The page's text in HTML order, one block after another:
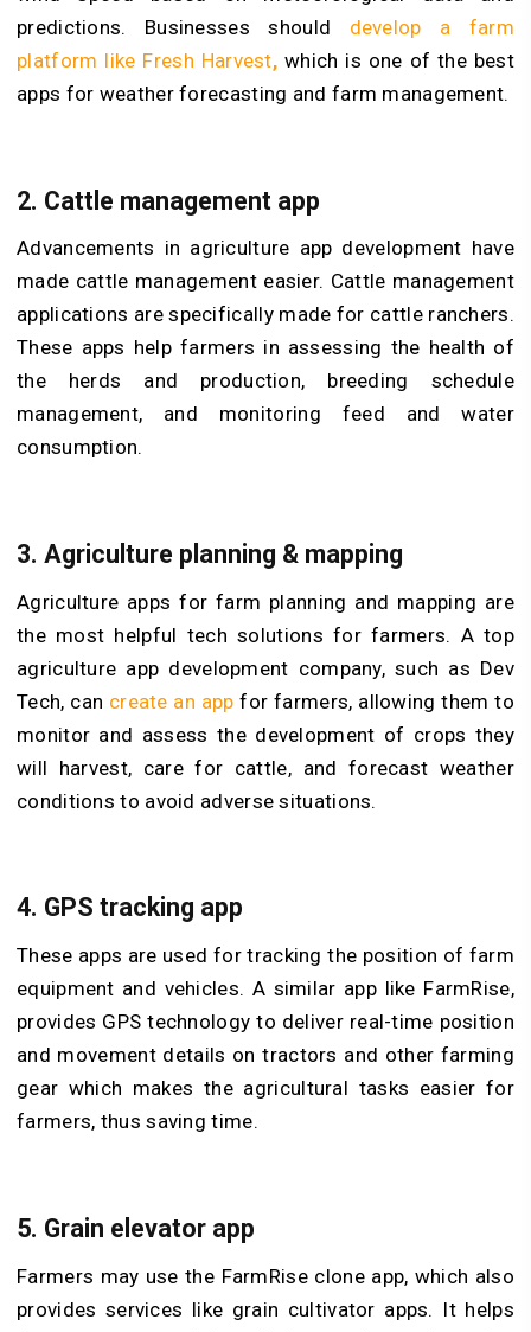
predictions. Businesses should develop a farm
platform like Fresh Harvest, which is one of the best
apps for weather forecasting and farm management.
2. Cattle management app
Advancements in agriculture app development have
made cattle management easier. Cattle management
applications are specifically made for cattle ranchers.
These apps help farmers in assessing the health of
the herds and production, breeding schedule
management, and monitoring feed and water
consumption.
3. Agriculture planning & mapping
Agriculture apps for farm planning and mapping are
the most helpful tech solutions for farmers. A top
agriculture app development company, such as Dev
Tech, can create an app for farmers, allowing them to
monitor and assess the development of crops they
will harvest, care for cattle, and forecast weather
conditions to avoid adverse situations.
4. GPS tracking app
These apps are used for tracking the position of farm
equipment and vehicles. A similar app like FarmRise,
provides GPS technology to deliver real-time position
and movement details on tractors and other farming
gear which makes the agricultural tasks easier for
farmers, thus saving time.
5. Grain elevator app
Farmers may use the FarmRise clone app, which also
provides services like grain cultivator apps. It helps